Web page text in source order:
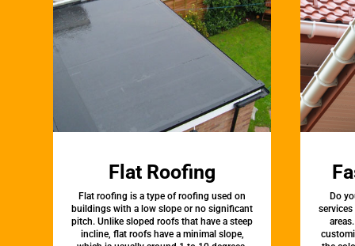
Flat Roofing
Flat roofing is a type of roofing used on
buildings with a low slope or no significant
pitch. Unlike sloped roofs that have a steep
incline, flat roofs have a minimal slope,
Do